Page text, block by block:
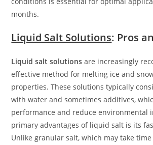
months.
Liquid Salt Solutions: Pros
Liquid salt solutions are increasingly
effective method for melting ice and
properties. These solutions typically
with water and sometimes additives,
performance and reduce environmental
primary advantages of liquid salt is its
Unlike granular salt, which may take